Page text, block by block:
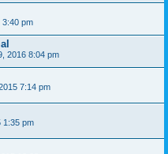
3:40 pm
2016 8:04 pm
7:14 pm
1:35 pm